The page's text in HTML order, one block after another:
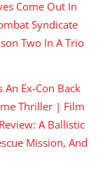
Come Out In
Syndicate
Two In A Trio
An Ex-Con Back
Thriller | Film
A Ballistic
Mission, And